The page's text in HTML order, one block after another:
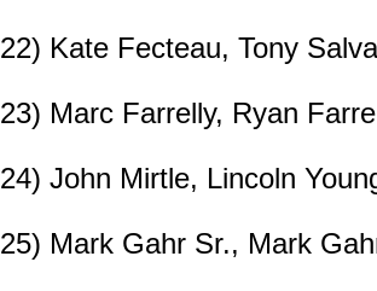
22) Kate Fecteau, Tony
23) Marc Farrelly, Ryan
24) John Mirtle, Lincoln
25) Mark Gahr Sr., Mark